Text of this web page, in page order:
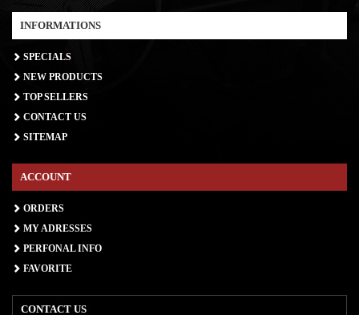
INFORMATIONS
SPECIALS
NEW PRODUCTS
TOP SELLERS
CONTACT US
SITEMAP
ACCOUNT
ORDERS
MY ADRESSES
PERFONAL INFO
FAVORITE
CONTACT US